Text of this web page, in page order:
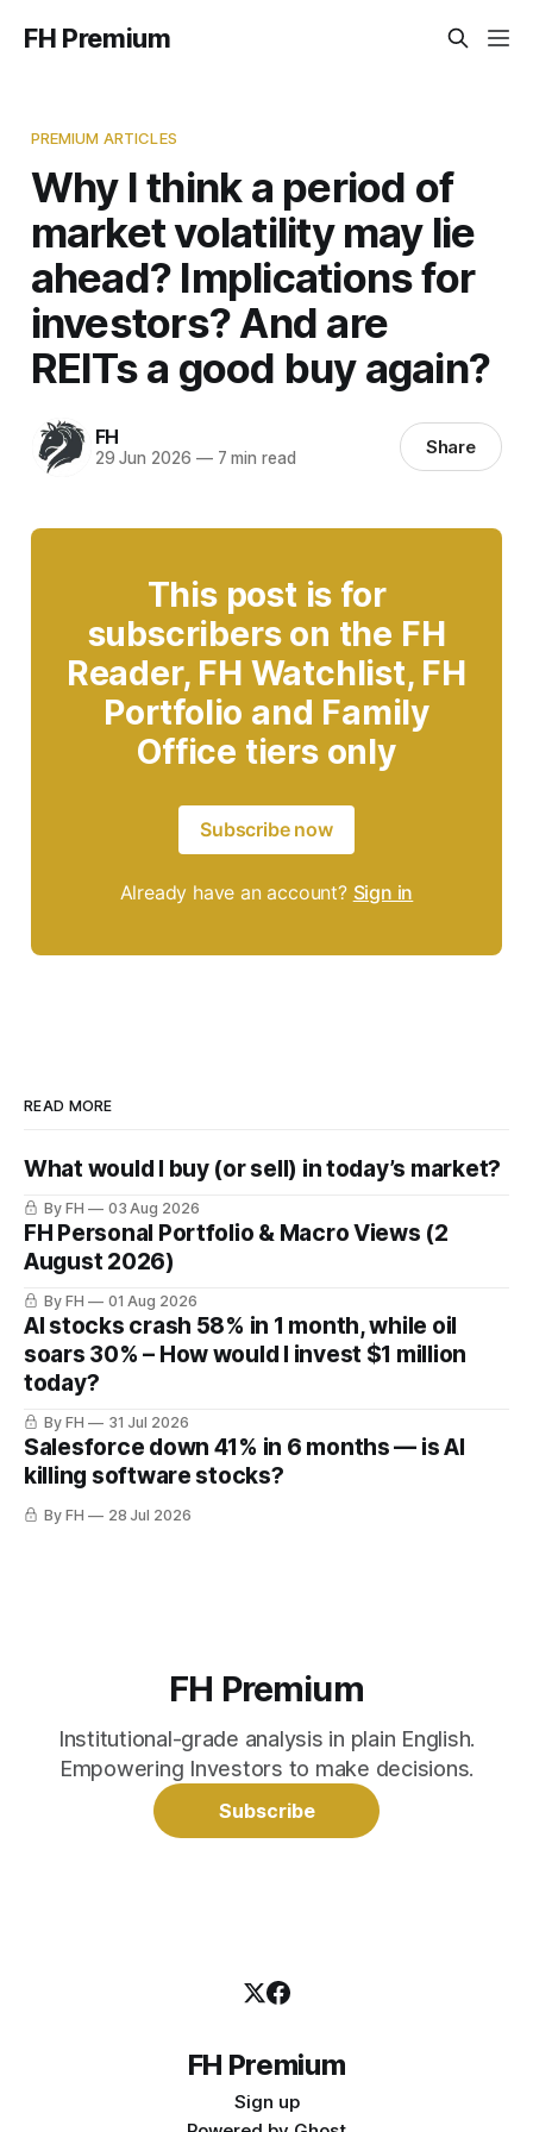
FH Premium
PREMIUM ARTICLES
Why I think a period of
market volatility may lie
ahead? Implications for
investors? And are
REITs a good buy again?
FH
29 Jun 2026 —7 min read Share
This post is for
subscribers on the FH
Reader, FH Watchlist, FH
Portfolio and Family
Office tiers only
Subscribe now
Already have an account? Sign in
READ MORE
What would I buy (or sell) in today’s market?
By FH 03 Aug 2026
FH Personal Portfolio & Macro Views (2
August 2026)
By FH 01 Aug 2026
AI stocks crash 58% in 1 month, while oil
soars 30% – How would I invest $1 million
today?
By FH 31 Jul 2026
Salesforce down 41% in 6 months — is AI
killing software stocks?
By FH 28 Jul 2026
FH Premium
Institutional-grade analysis in plain English.
Empowering Investors to make decisions.
Subscribe
FH Premium
Sign up